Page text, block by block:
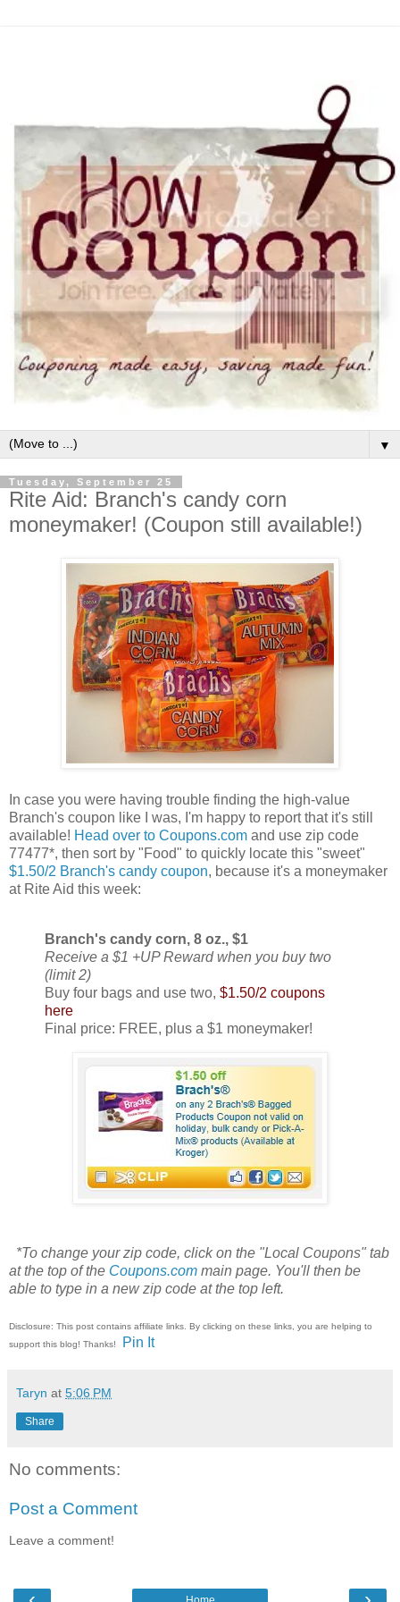
▼
Tuesday, September 25
Rite Aid: Branch's candy corn
moneymaker! (Coupon still available!)
In case you were having trouble finding the high-value
Branch's coupon like I was, I'm happy to report that it's still
available! Head over to Coupons.com and use zip code
77477*, then sort by "Food" to quickly locate this "sweet"
$1.50/2 Branch's candy coupon, because it's a moneymaker
at Rite Aid this week:
Branch's candy corn, 8 oz., $1
Receive a $1 +UP Reward when you buy two
(limit 2)
Buy four bags and use two, $1.50/2 coupons
here
Final price: FREE, plus a $1 moneymaker!
*To change your zip code, click on the "Local Coupons" tab
at the top of the Coupons.com main page. You'll then be
able to type in a new zip code at the top left.
Disclosure: This post contains affiliate links. By clicking on these links, you are helping to
support this blog! Thanks!
Pin It
Taryn at 5:06 PM
Share
No comments:
Post a Comment
Leave a comment!